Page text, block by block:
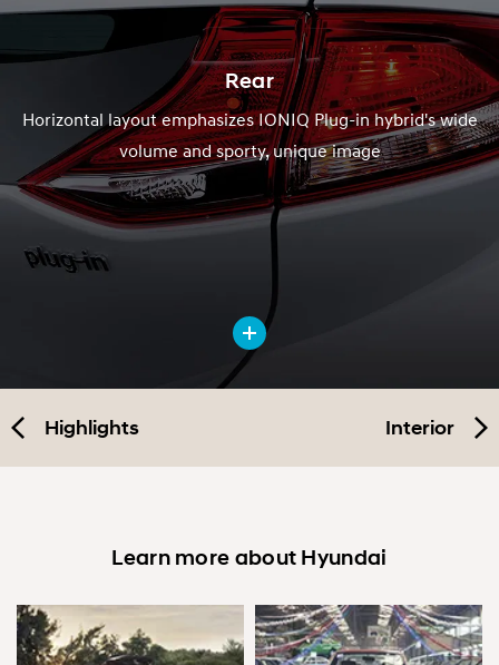
Rear
Horizontal layout emphasizes IONIQ Plug-in hybrid's wide
volume and sporty, unique image
Highlights Interior
Learn more about Hyundai